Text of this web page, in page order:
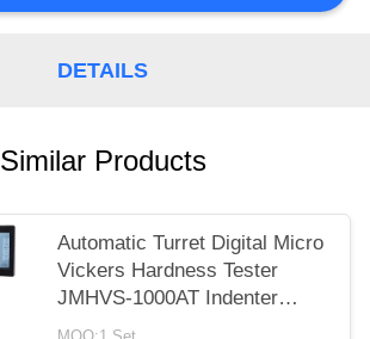
DETAILS
Similar Products
Automatic Turret Digital Micro
Vickers Hardness Tester
JMHVS-1000AT Indenter
Lifting